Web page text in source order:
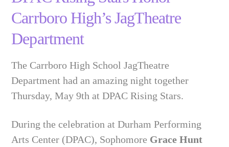
Carrboro High’s JagTheatre
Department
The Carrboro High School JagTheatre
Department had an amazing night together
Thursday, May 9th at DPAC Rising Stars.
During the celebration at Durham Performing
Arts Center (DPAC), Sophomore Grace Hunt